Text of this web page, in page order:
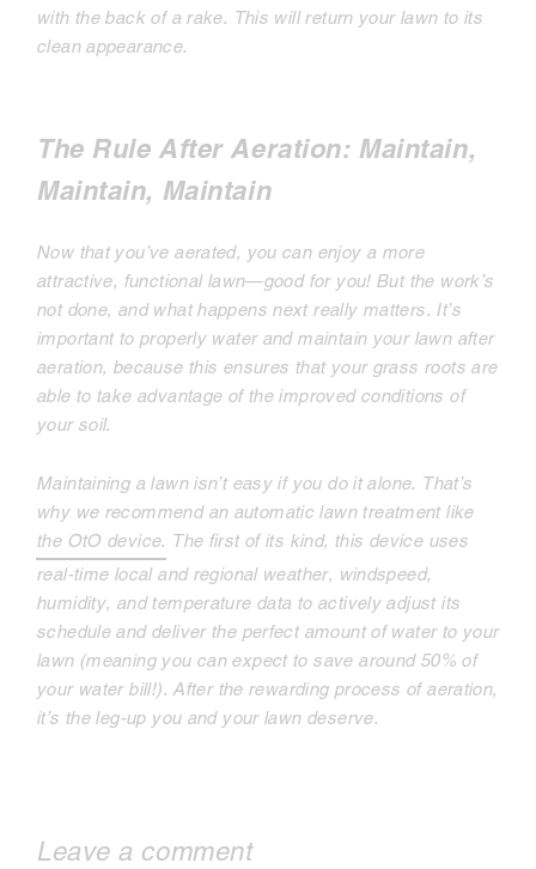
with the back of a rake. This will return your lawn to its
clean appearance.
The Rule After Aeration: Maintain,
Maintain, Maintain
Now that you’ve aerated, you can enjoy a more
attractive, functional lawn—good for you! But the work’s
not done, and what happens next really matters. It’s
important to properly water and maintain your lawn after
aeration, because this ensures that your grass roots are
able to take advantage of the improved conditions of
your soil.
Maintaining a lawn isn’t easy if you do it alone. That’s
why we recommend an automatic lawn treatment like
the OtO device. The first of its kind, this device uses
real-time local and regional weather, windspeed,
humidity, and temperature data to actively adjust its
schedule and deliver the perfect amount of water to your
lawn (meaning you can expect to save around 50% of
your water bill!). After the rewarding process of aeration,
it’s the leg-up you and your lawn deserve.
Leave a comment